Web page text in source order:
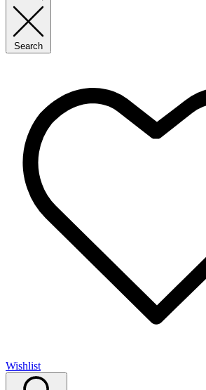
Search
Wishlist